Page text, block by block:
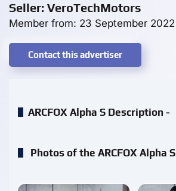
Seller: VeroTechMotors
Member from: 23 September 2022
Contact this advertiser
ARCFOX Alpha S Description -
Photos of the ARCFOX Alpha S